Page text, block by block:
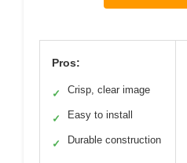
Pros:
✓ Crisp, clear image
✓ Easy to install
✓ Durable construction